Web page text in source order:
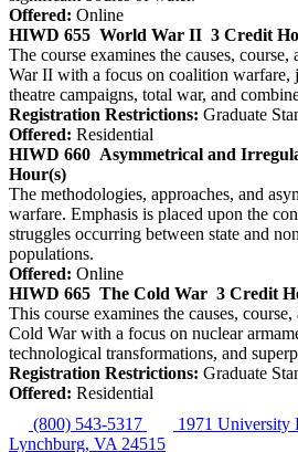
Offered: Online
HIWD 655 World War II 3 Credit
The course examines the causes,
War II with a focus on coalition warfare,
theatre campaigns, total war, and
Registration Restrictions: Graduate
Offered: Residential
HIWD 660 Asymmetrical and
Hour(s)
The methodologies, approaches, and
warfare. Emphasis is placed upon the
struggles occurring between state and
populations.
Offered: Online
HIWD 665 The Cold War 3 Credit
This course examines the causes,
Cold War with a focus on nuclear
technological transformations, and
Registration Restrictions: Graduate
Offered: Residential
(800) 543-5317
1971 University
Lynchburg, VA 24515